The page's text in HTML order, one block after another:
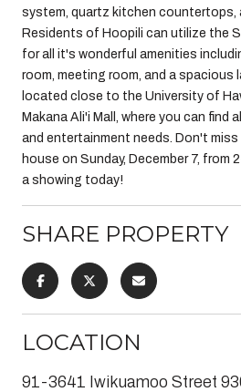
system, quartz kitchen countertops,
Residents of Hoopili can utilize the
for all it's wonderful amenities
room, meeting room, and a spacious
located close to the University of
Makana Ali'i Mall, where you can find
and entertainment needs. Don't
house on Sunday, December 7, from
a showing today!
SHARE PROPERTY
LOCATION
91-3641 Iwikuamoo Street